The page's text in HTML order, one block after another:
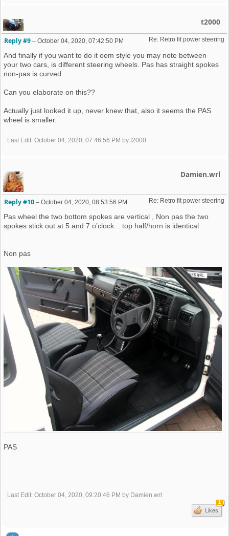
t2000
Re: Retro fit power steering
Reply #9 – October 04, 2020, 07:42:50 PM
And finally if you want to do it oem style you may note between
your two cars, is different steering wheels. Pas has straight spokes
non-pas is curved.
Can you elaborate on this??
Actually just looked it up, never knew that, also it seems the PAS
wheel is smaller.
Last Edit: October 04, 2020, 07:46:56 PM by t2000
Damien.wrl
Re: Retro fit power steering
Reply #10 – October 04, 2020, 08:53:56 PM
Pas wheel the two bottom spokes are vertical , Non pas the two
spokes stick out at 5 and 7 o’clock .. top half/horn is identical
Non pas
PAS
Last Edit: October 04, 2020, 09:20:46 PM by Damien.wrl
1
Likes